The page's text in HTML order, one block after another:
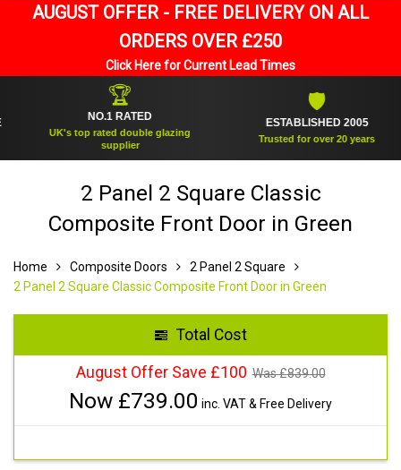
AUGUST OFFER - FREE DELIVERY ON ALL
ORDERS OVER £250
Click Here for Current Lead Times
NO.1 RATED
UK's top rated double glazing
supplier
ESTABLISHED 2005
Trusted for over 20 years
2 Panel 2 Square Classic
Composite Front Door in Green
Home Composite Doors
2 Panel 2 Square
2 Panel 2 Square Classic Composite Front Door in Green
Total Cost
August Offer Save £100 Was £839.00
Now £739.00 inc. VAT & Free Delivery